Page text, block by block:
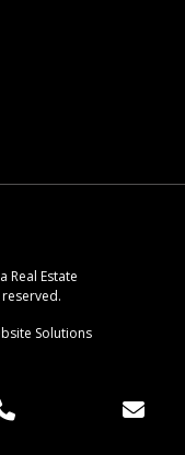
Real Estate
Solutions